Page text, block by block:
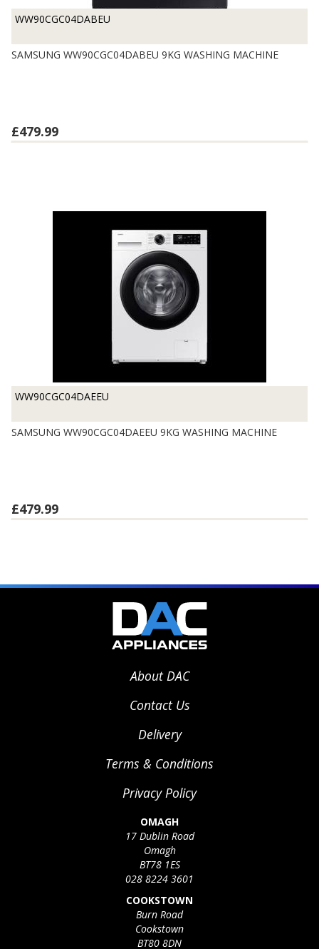
WW90CGC04DABEU
SAMSUNG WW90CGC04DABEU 9KG WASHING MACHINE
£479.99
WW90CGC04DAEEU
SAMSUNG WW90CGC04DAEEU 9KG WASHING MACHINE
£479.99
About DAC
Contact Us
Delivery
Terms & Conditions
Privacy Policy
OMAGH
17 Dublin Road
Omagh
BT78 1ES
028 8224 3601
COOKSTOWN
Burn Road
Cookstown
BT80 8DN